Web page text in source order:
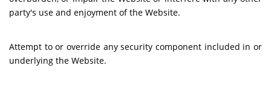
party's use and enjoyment of the Website.
Attempt to or override any security component included in or
underlying the Website.